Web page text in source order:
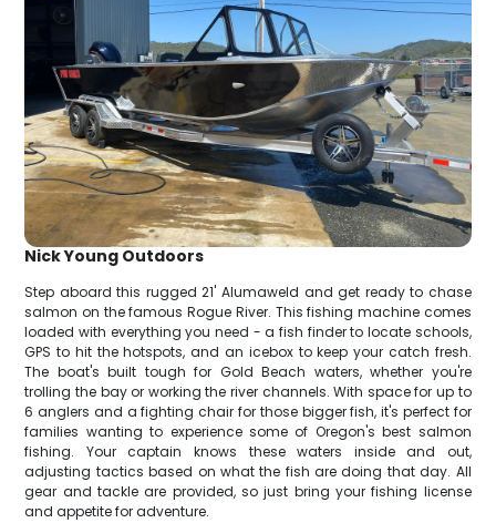
Nick Young Outdoors
Step aboard this rugged 21' Alumaweld and get ready to chase
salmon on the famous Rogue River. This fishing machine comes
loaded with everything you need - a fish finder to locate schools,
GPS to hit the hotspots, and an icebox to keep your catch fresh.
The boat's built tough for Gold Beach waters, whether you're
trolling the bay or working the river channels. With space for up to
6 anglers and a fighting chair for those bigger fish, it's perfect for
families wanting to experience some of Oregon's best salmon
fishing. Your captain knows these waters inside and out,
adjusting tactics based on what the fish are doing that day. All
gear and tackle are provided, so just bring your fishing license
and appetite for adventure.